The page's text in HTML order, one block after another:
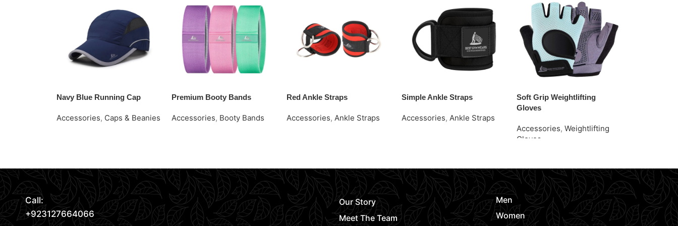
Navy Blue Running Cap
Accessories, Caps & Beanies
Premium Booty Bands
Accessories, Booty Bands
Red Ankle Straps
Accessories, Ankle Straps
Simple Ankle Straps
Accessories, Ankle Straps
Soft Grip Weightlifting
Gloves
Accessories, Weightlifting
Gloves
Call:
+923127664066
Our Story
Meet The Team
Men
Women